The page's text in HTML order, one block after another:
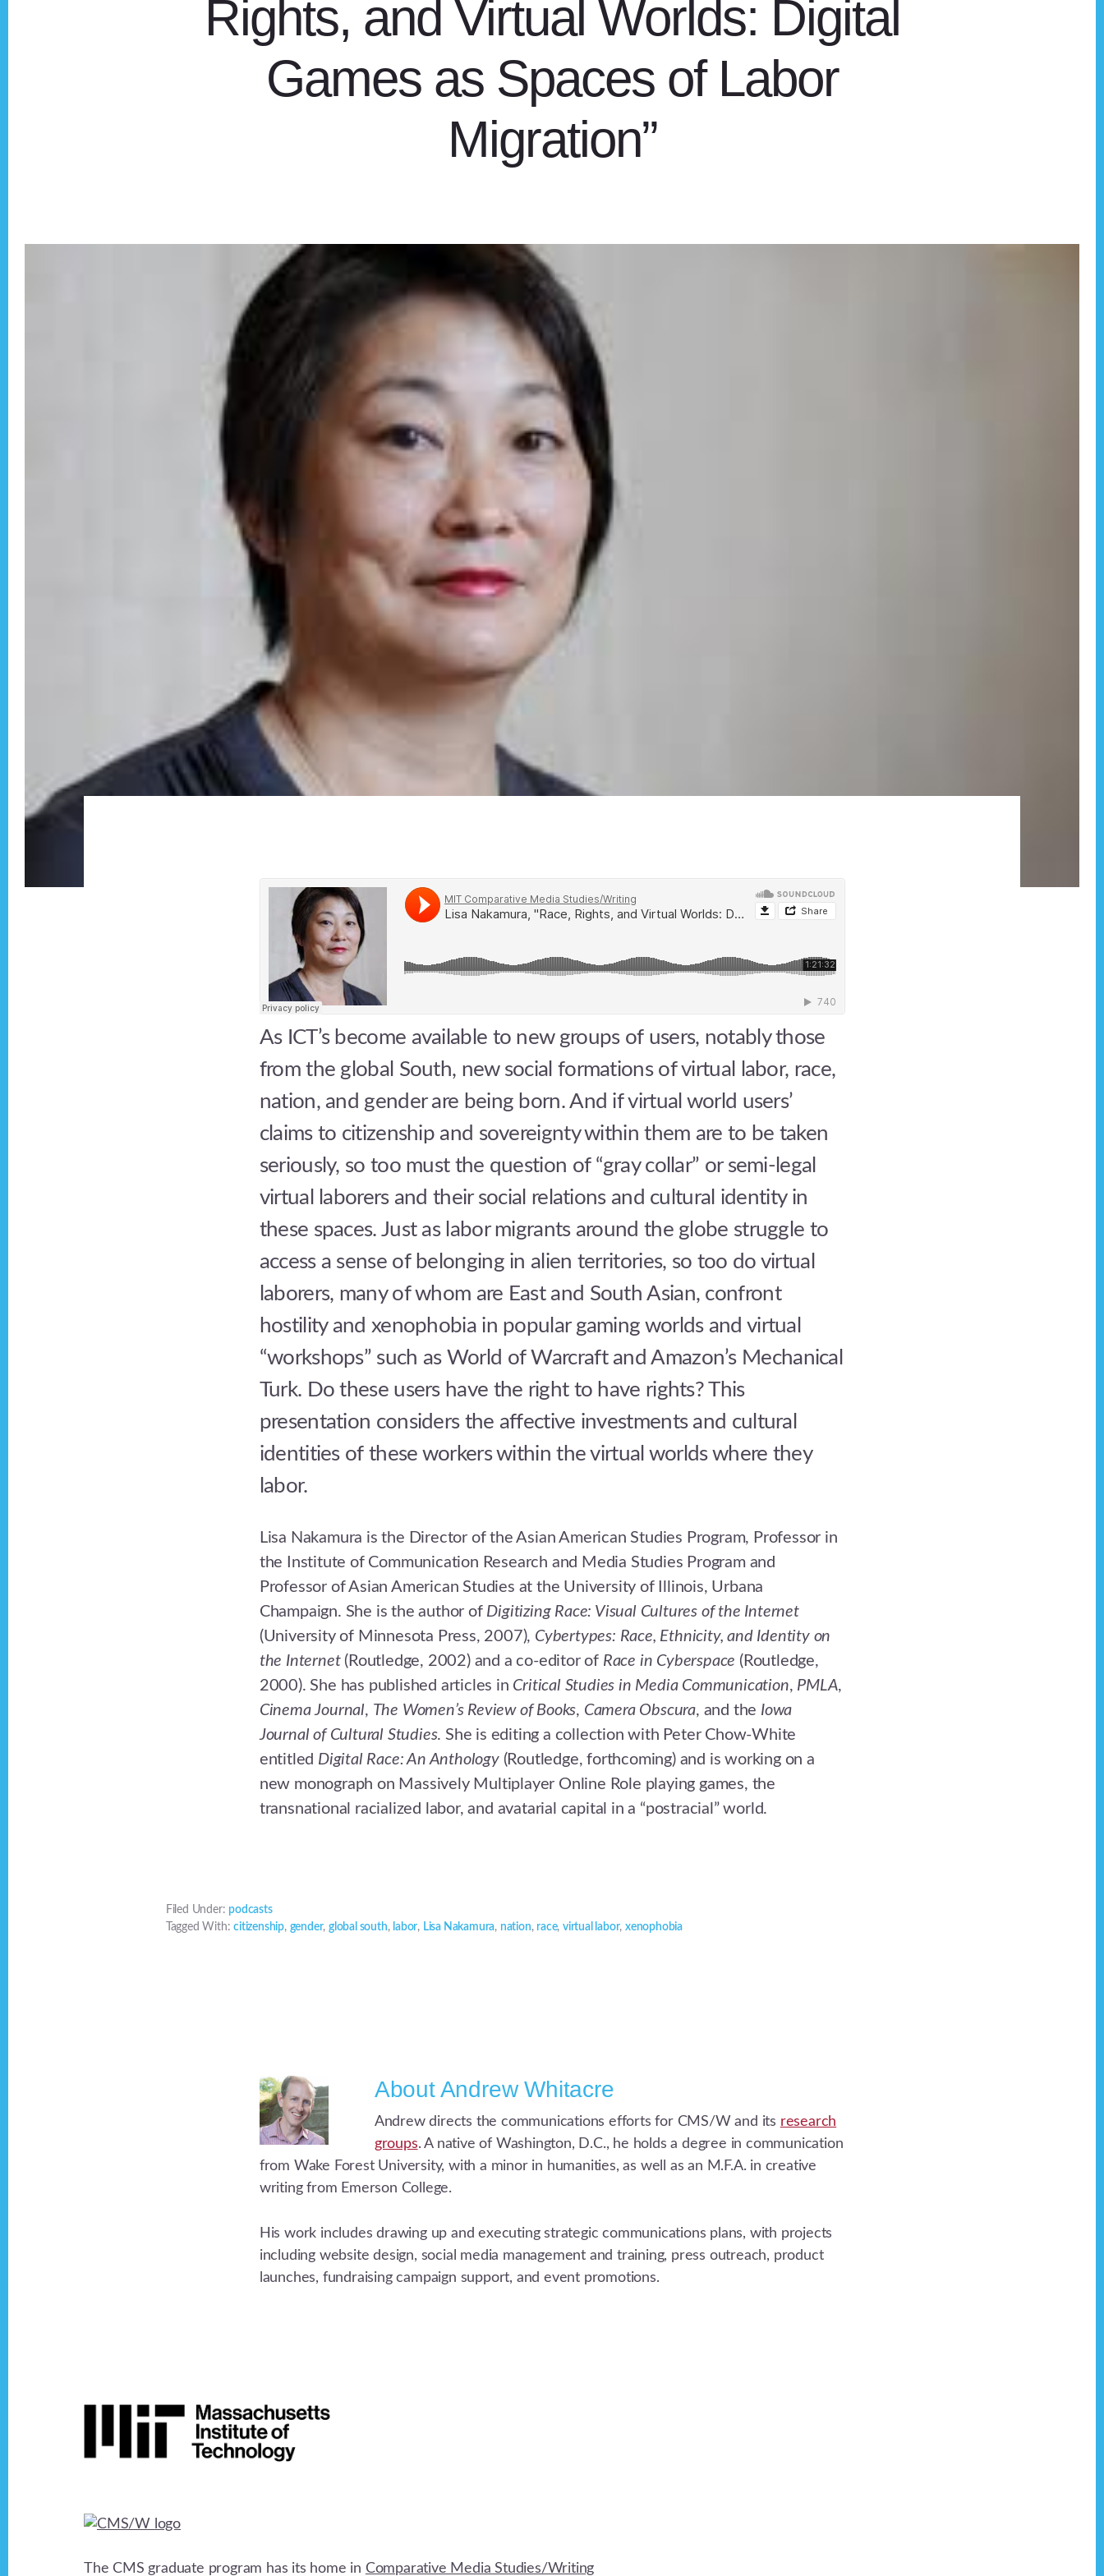
Rights, and Virtual Worlds: Digital
Games as Spaces of Labor
Migration”
As ICT’s become available to new groups of users, notably those
from the global South, new social formations of virtual labor, race,
nation, and gender are being born. And if virtual world users’
claims to citizenship and sovereignty within them are to be taken
seriously, so too must the question of “gray collar” or semi-legal
virtual laborers and their social relations and cultural identity in
these spaces. Just as labor migrants around the globe struggle to
access a sense of belonging in alien territories, so too do virtual
laborers, many of whom are East and South Asian, confront
hostility and xenophobia in popular gaming worlds and virtual
“workshops” such as World of Warcraft and Amazon’s Mechanical
Turk. Do these users have the right to have rights? This
presentation considers the affective investments and cultural
identities of these workers within the virtual worlds where they
labor.
Lisa Nakamura is the Director of the Asian American Studies Program, Professor in
the Institute of Communication Research and Media Studies Program and
Professor of Asian American Studies at the University of Illinois, Urbana
Champaign. She is the author of Digitizing Race: Visual Cultures of the Internet
(University of Minnesota Press, 2007), Cybertypes: Race, Ethnicity, and Identity on
the Internet(Routledge, 2002) and a co-editor of Race in Cyberspace (Routledge,
2000). She has published articles in Critical Studies in Media Communication, PMLA,
Cinema Journal, The Women’s Review of Books, Camera Obscura, and the Iowa
Journal of Cultural Studies. She is editing a collection with Peter Chow-White
entitled Digital Race: An Anthology(Routledge, forthcoming) and is working on a
new monograph on Massively Multiplayer Online Role playing games, the
transnational racialized labor, and avatarial capital in a “postracial” world.
Filed Under: podcasts
Tagged With:citizenship, gender, global south, labor, Lisa Nakamura, nation, race,virtual labor,xenophobia
AboutAndrew Whitacre
Andrew directs the communications efforts for CMS/W and its research
groups. A native of Washington, D.C., he holds a degree in communication
from Wake Forest University, with a minor in humanities, as well as an M.F.A. in creative
writing from Emerson College.
His work includes drawing up and executing strategic communications plans, with projects
including website design, social media management and training, press outreach, product
launches, fundraising campaign support, and event promotions.
Footer
The CMS graduate program has its home in Comparative Media Studies/Writing